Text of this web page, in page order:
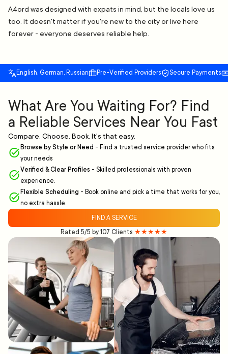
A4ord was designed with expats in mind, but the locals love us
too. It doesn't matter if you're new to the city or live here
forever - everyone deserves reliable help.
English, German, Russian Pre-Verified Providers Secure Payments
What Are You Waiting For? Find
a Reliable Services Near You Fast
Compare. Choose. Book. It's that easy.
Browse by Style or Need - Find a trusted service provider who fits
your needs
Verified & Clear Profiles - Skilled professionals with proven
experience.
Flexible Scheduling - Book online and pick a time that works for you,
no extra hassle.
FIND A SERVICE
Rated 5/5 by 107 Clients ★★★★★